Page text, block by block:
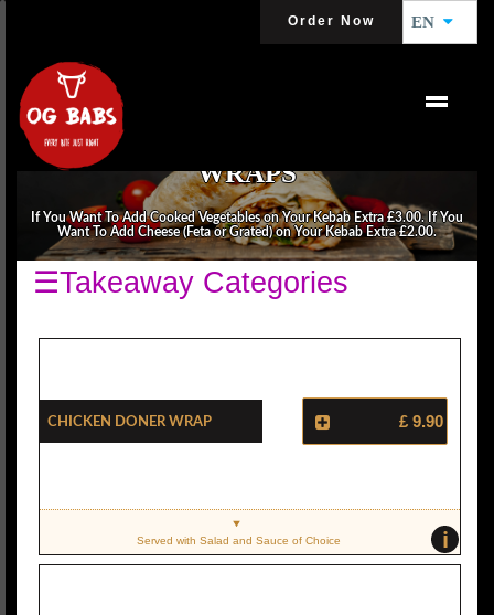
Order Now EN
WRAPS
If You Want To Add Cooked Vegetables on Your Kebab Extra £3.00. If You
Want To Add Cheese (Feta or Grated) on Your Kebab Extra £2.00.
☰Takeaway Categories
Chicken Doner Wrap £ 9.90
i
Served with Salad and Sauce of Choice